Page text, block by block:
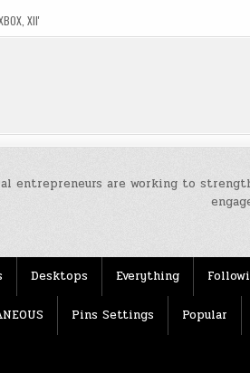
,XII'
entrepreneurs are working to
Desktops Everything
Pins Settings Popular